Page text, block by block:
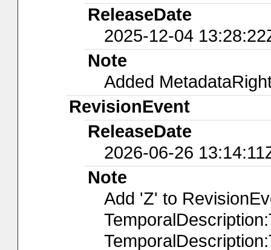
ReleaseDate
2025-12-04
Note
Added
RevisionEvent
ReleaseDate
2026-06-26
Note
Add 'Z' to